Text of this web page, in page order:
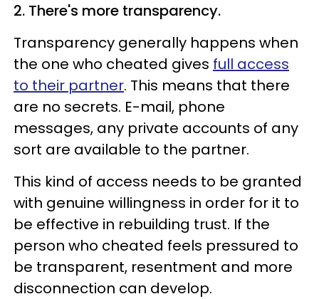
2. There's more transparency.
Transparency generally happens when
the one who cheated gives full access
to their partner. This means that there
are no secrets. E-mail, phone
messages, any private accounts of any
sort are available to the partner.
This kind of access needs to be granted
with genuine willingness in order for it to
be effective in rebuilding trust. If the
person who cheated feels pressured to
be transparent, resentment and more
disconnection can develop.